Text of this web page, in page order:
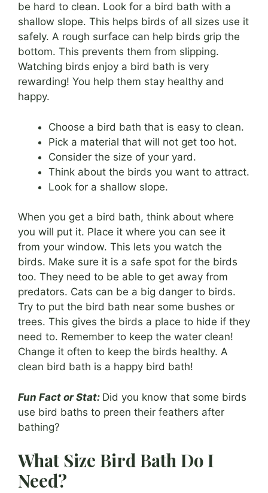
be hard to clean. Look for a bird bath with a
shallow slope. This helps birds of all sizes use it
safely. A rough surface can help birds grip the
bottom. This prevents them from slipping.
Watching birds enjoy a bird bath is very
rewarding! You help them stay healthy and
happy.
Choose a bird bath that is easy to clean.
Pick a material that will not get too hot.
Consider the size of your yard.
Think about the birds you want to attract.
Look for a shallow slope.
When you get a bird bath, think about where
you will put it. Place it where you can see it
from your window. This lets you watch the
birds. Make sure it is a safe spot for the birds
too. They need to be able to get away from
predators. Cats can be a big danger to birds.
Try to put the bird bath near some bushes or
trees. This gives the birds a place to hide if they
need to. Remember to keep the water clean!
Change it often to keep the birds healthy. A
clean bird bath is a happy bird bath!
Fun Fact or Stat: Did you know that some birds
use bird baths to preen their feathers after
bathing?
What Size Bird Bath Do I
Need?